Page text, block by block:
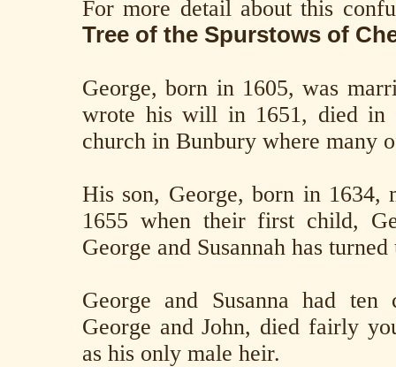
For more detail about this
Tree of the Spurstows of
George, born in 1605, was
wrote his will in 1651, died in
church in Bunbury where many
His son, George, born in 1634,
1655 when their first child,
George and Susannah has
George and Susanna had
George and John, died fairly
as his only male heir.